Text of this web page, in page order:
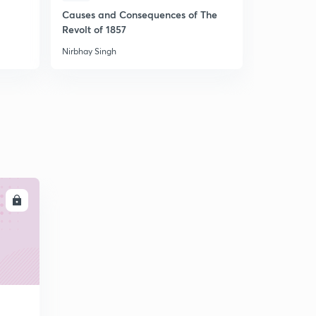
Causes and Consequences of The
Revolt of 1857
Nirbhay Singh